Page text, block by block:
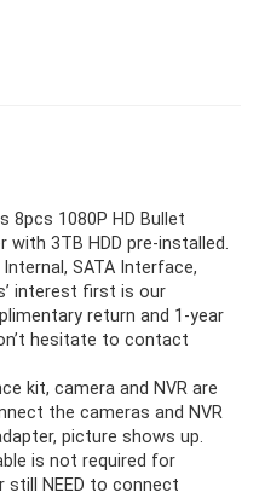
8pcs 1080P HD Bullet
with 3TB HDD pre-installed.
SATA Interface,
interest first is our
return and 1-year
hesitate to contact
kit, camera and NVR are
the cameras and NVR
picture shows up.
is not required for
still NEED to connect